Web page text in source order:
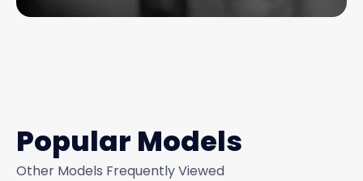
Popular Models
Other Models Frequently Viewed